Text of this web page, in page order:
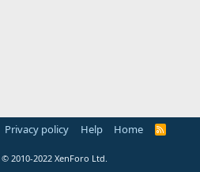
Privacy policy Help Home
R
© 2010-2022 XenForo Ltd.